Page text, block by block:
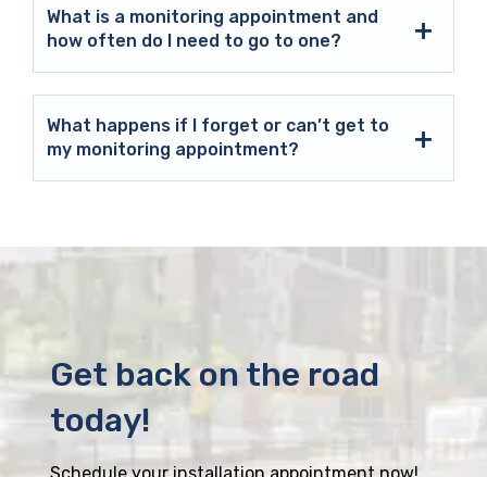
What is a monitoring appointment and
how often do I need to go to one?
What happens if I forget or can’t get to
my monitoring appointment?
Get back on the road
today!